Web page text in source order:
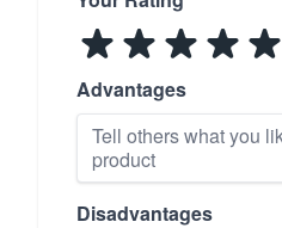
Advantages
Disadvantages